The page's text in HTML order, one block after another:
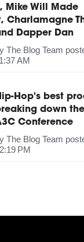
Mike Will Made
Charlamagne
Dapper Dan
The Blog Team
AM
Hop's best
down
Conference
The Blog Team
PM